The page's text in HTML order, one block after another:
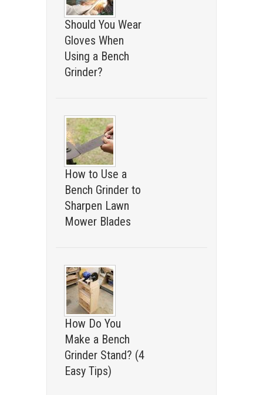
Should You Wear
Gloves When
Using a Bench
Grinder?
How to Use a
Bench Grinder to
Sharpen Lawn
Mower Blades
How Do You
Make a Bench
Grinder Stand? (4
Easy Tips)